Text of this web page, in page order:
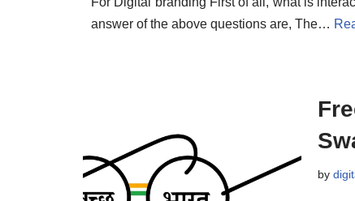
answer of the above questions are, The…
by